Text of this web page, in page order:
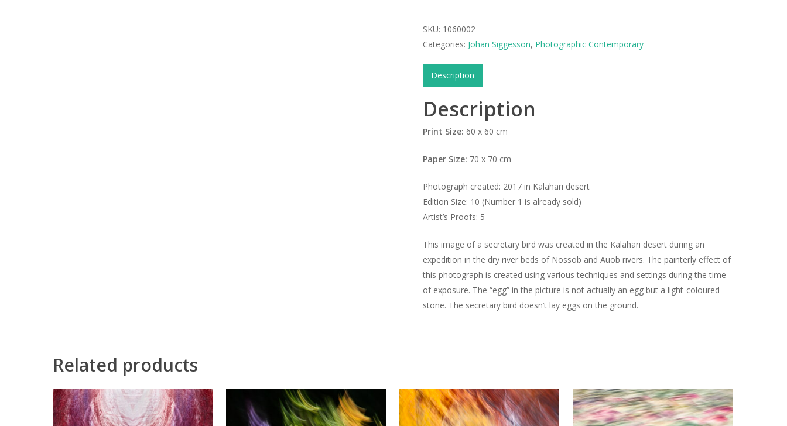
SKU: 1060002
Categories: Johan Siggesson, Photographic Contemporary
Description
Description
Print Size: 60 x 60 cm
Paper Size: 70 x 70 cm
Photograph created: 2017 in Kalahari desert
Edition Size: 10 (Number 1 is already sold)
Artist’s Proofs: 5
This image of a secretary bird was created in the Kalahari desert during an
expedition in the dry river beds of Nossob and Auob rivers. The painterly effect of
this photograph is created using various techniques and settings during the time
of exposure. The “egg” in the picture is not actually an egg but a light-coloured
stone. The secretary bird doesn’t lay eggs on the ground.
Related products